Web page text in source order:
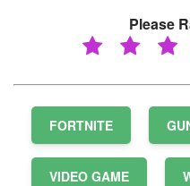
Please
FORTNITE
VIDEO GAME